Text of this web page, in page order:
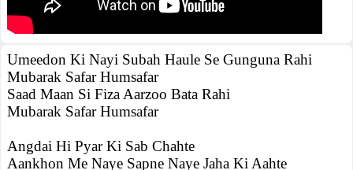
Umeedon Ki Nayi Subah Haule Se Gunguna Rahi
Mubarak Safar Humsafar
Saad Maan Si Fiza Aarzoo Bata Rahi
Mubarak Safar Humsafar
Angdai Hi Pyar Ki Sab Chahte
Aankhon Me Naye Sapne Naye Jaha Ki Aahte